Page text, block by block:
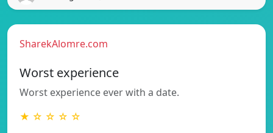
SharekAlomre.com
Worst experience
Worst experience ever with a date.
★ ☆ ☆ ☆ ☆